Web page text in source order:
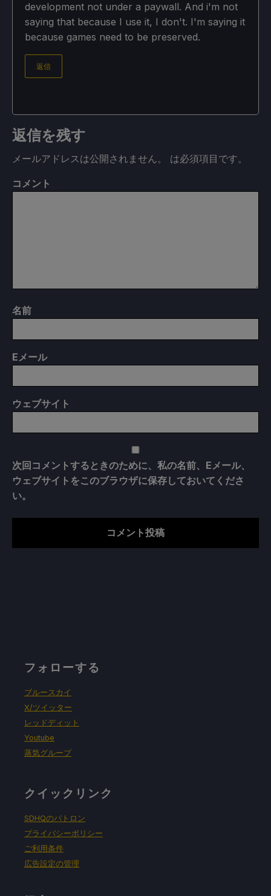
development not under a paywall. And i'm not
saying that because I use it, I don't. I'm saying it
because games need to be preserved.
返信
返信を残す
メールアドレスは公開されません。 は必須項目です。
コメント
名前
Eメール
ウェブサイト
次回コメントするときのために、私の名前、Eメール、
ウェブサイトをこのブラウザに保存しておいてくださ
い。
フォローする
ブルースカイ
X/ツイッター
レッドディット
Youtube
蒸気グループ
クイックリンク
SDHQのパトロン
プライバシーポリシー
ご利用条件
広告設定の管理